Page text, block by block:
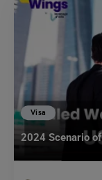
Visa
2024 Scenario